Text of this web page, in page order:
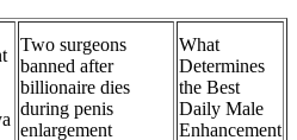
Two surgeons
banned after
billionaire dies
during penis
enlargement
What
Determines
the Best
Daily Male
Enhancement